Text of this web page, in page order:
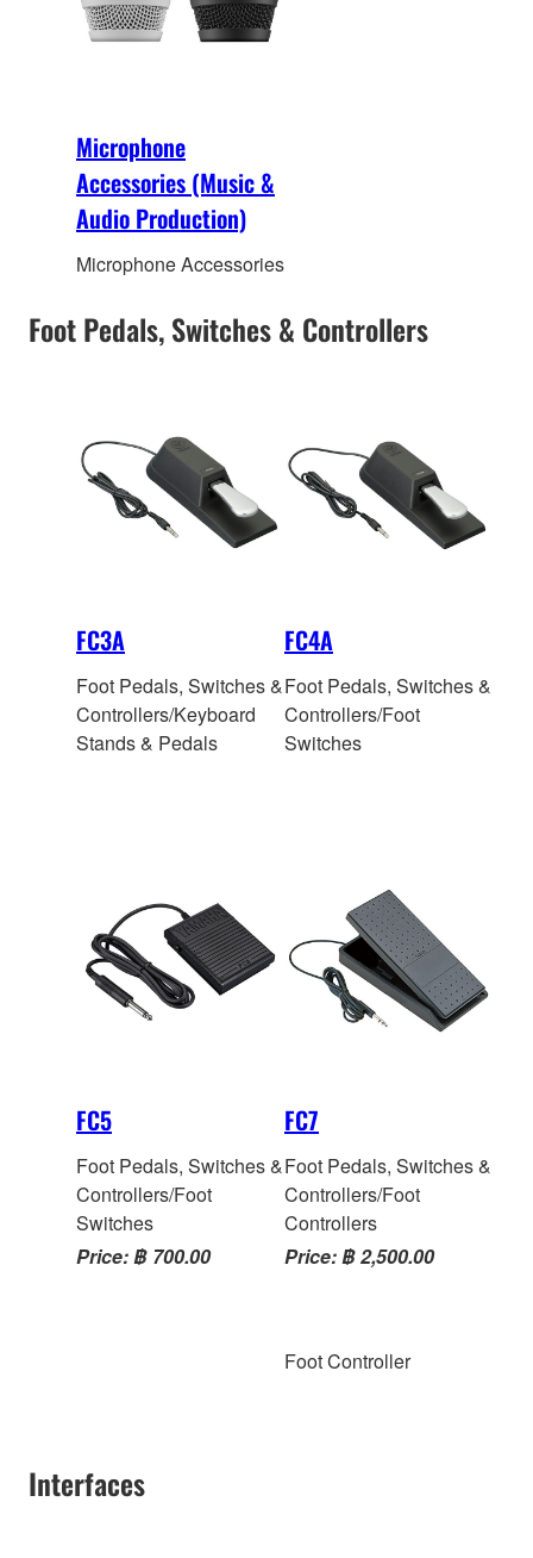
Microphone
Accessories (Music &
Audio Production)
Microphone Accessories
Foot Pedals, Switches & Controllers
FC3A
Foot Pedals, Switches &
Controllers/Keyboard
Stands & Pedals
FC4A
Foot Pedals, Switches &
Controllers/Foot
Switches
FC5
Foot Pedals, Switches &
Controllers/Foot
Switches
Price: ฿ 700.00
FC7
Foot Pedals, Switches &
Controllers/Foot
Controllers
Price: ฿ 2,500.00
Foot Controller
Interfaces